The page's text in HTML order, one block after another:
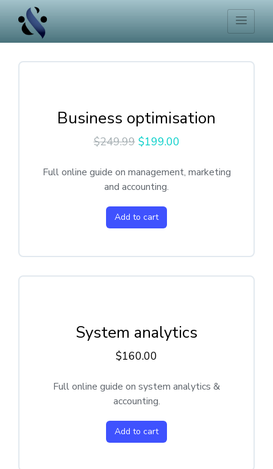
Business optimisation
$249.99 $199.00
Full online guide on management, marketing
and accounting.
Add to cart
System analytics
$160.00
Full online guide on system analytics &
accounting.
Add to cart